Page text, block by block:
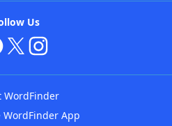
Us
WordFinder
WordFinder App